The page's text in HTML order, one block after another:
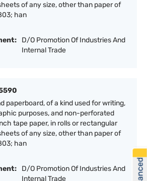
of any size, other than paper of
han
D/O Promotion Of Industries And
Internal Trade
paperboard, of a kind used for writing,
purposes, and non-perforated
tape paper, in rolls or rectangular
of any size, other than paper of
han
D/O Promotion Of Industries And
Internal Trade